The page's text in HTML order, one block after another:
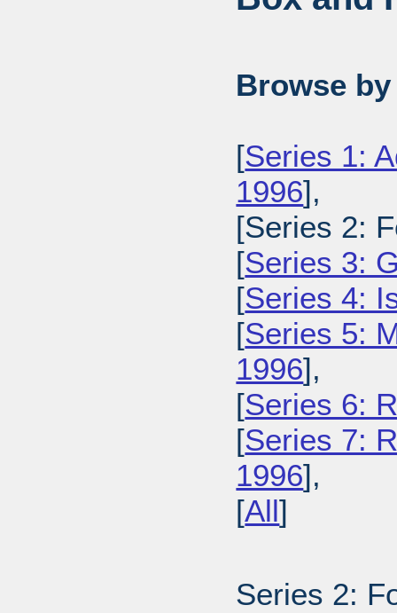
Browse
[Series 1:
1996],
[Series 2:
[Series 3:
[Series 4:
[Series 5:
1996],
[Series 6:
[Series 7:
1996],
[All]
Series 2: